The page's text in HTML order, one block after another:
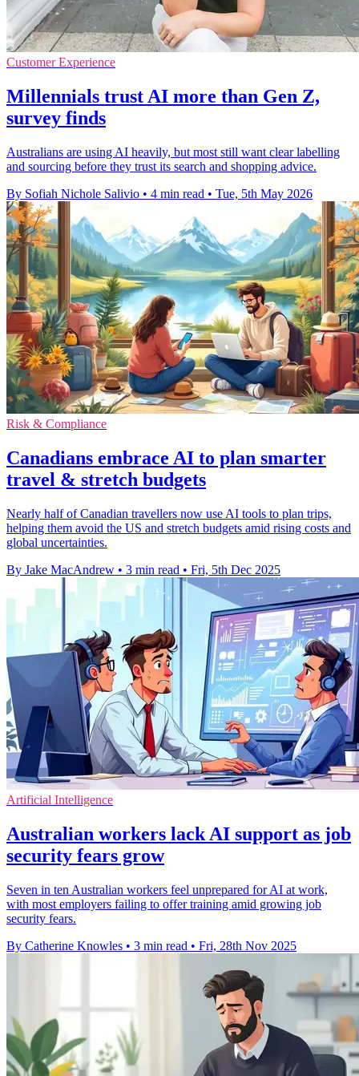
Customer Experience
Millennials trust AI more than Gen Z,
survey finds
Australians are using AI heavily, but most still want clear labelling
and sourcing before they trust its search and shopping advice.
By Sofiah Nichole Salivio • 4 min read • Tue, 5th May 2026
Risk & Compliance
Canadians embrace AI to plan smarter
travel & stretch budgets
Nearly half of Canadian travellers now use AI tools to plan trips,
helping them avoid the US and stretch budgets amid rising costs and
global uncertainties.
By Jake MacAndrew • 3 min read • Fri, 5th Dec 2025
Artificial Intelligence
Australian workers lack AI support as job
security fears grow
Seven in ten Australian workers feel unprepared for AI at work,
with most employers failing to offer training amid growing job
security fears.
By Catherine Knowles • 3 min read • Fri, 28th Nov 2025